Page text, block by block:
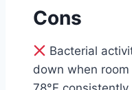
Cons
Bacterial
down when